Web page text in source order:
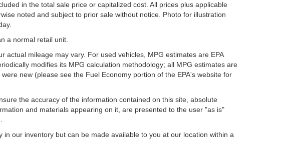
in the total sale price or capitalized cost. All prices plus applicable
noted and subject to prior sale without notice. Photo for illustration
a normal retail unit.
actual mileage may vary. For used vehicles, MPG estimates are EPA
modifies its MPG calculation methodology; all MPG estimates are
new (please see the Fuel Economy portion of the EPA's website for
the accuracy of the information contained on this site, absolute
and materials appearing on it, are presented to the user "as is"
our inventory but can be made available to you at our location within a